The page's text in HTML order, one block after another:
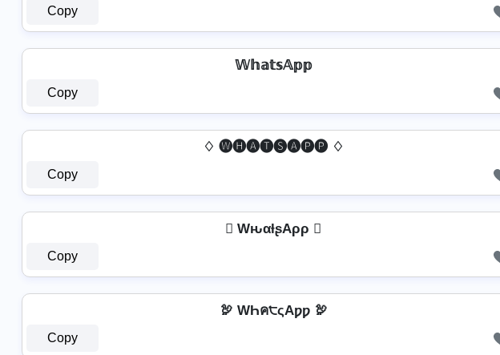
Copy
𝕎𝕙𝕒𝕥𝕤𝔸𝕡𝕡
Copy
♢ 🅦🅗🅐🅣🅢🅐🅟🅟 ♢
Copy
 WԋαƚʂAρρ 
Copy
🦃 WҺค੮ςAƿƿ 🦃
Copy